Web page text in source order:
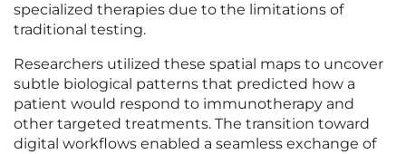
specialized therapies due to the limitations of
traditional testing.
Researchers utilized these spatial maps to uncover
subtle biological patterns that predicted how a
patient would respond to immunotherapy and
other targeted treatments. The transition toward
digital workflows enabled a seamless exchange of